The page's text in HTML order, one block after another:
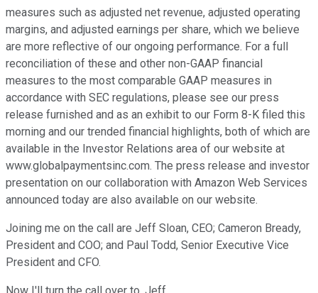
measures such as adjusted net revenue, adjusted operating
margins, and adjusted earnings per share, which we believe
are more reflective of our ongoing performance. For a full
reconciliation of these and other non-GAAP financial
measures to the most comparable GAAP measures in
accordance with SEC regulations, please see our press
release furnished and as an exhibit to our Form 8-K filed this
morning and our trended financial highlights, both of which are
available in the Investor Relations area of our website at
www.globalpaymentsinc.com. The press release and investor
presentation on our collaboration with Amazon Web Services
announced today are also available on our website.
Joining me on the call are Jeff Sloan, CEO; Cameron Bready,
President and COO; and Paul Todd, Senior Executive Vice
President and CFO.